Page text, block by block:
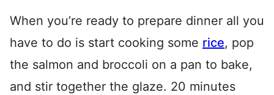
When you’re ready to prepare dinner all you
have to do is start cooking some rice, pop
the salmon and broccoli on a pan to bake,
and stir together the glaze. 20 minutes